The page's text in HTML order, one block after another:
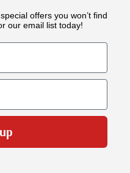
offers you won’t find
our email list today!